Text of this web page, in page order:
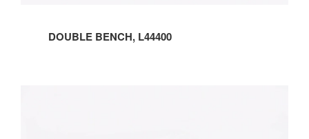
DOUBLE BENCH, L44400